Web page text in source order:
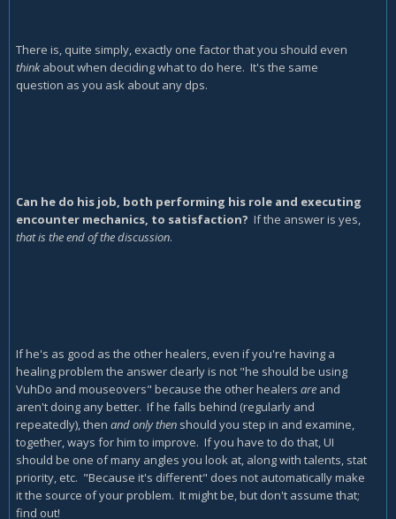
There is, quite simply, exactly one factor that you should even
thinkabout when deciding what to do here. It's the same
question as you ask about any dps.
Can he do his job, both performing his role and executing
encounter mechanics, to satisfaction? If the answer is yes,
that is the end of the discussion.
If he's as good as the other healers, even if you're having a
healing problem the answer clearly is not "he should be using
VuhDo and mouseovers" because the other healers are and
aren't doing any better. If he falls behind (regularly and
repeatedly), then and only then should you step in and examine,
together, ways for him to improve. If you have to do that, UI
should be one of many angles you look at, along with talents, stat
priority, etc. "Because it's different" does not automatically make
it the source of your problem. It might be, but don't assume that;
find out!